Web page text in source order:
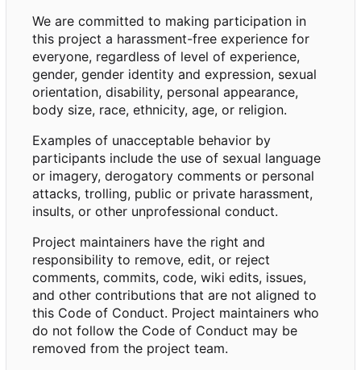
We are committed to making participation in
this project a harassment-free experience for
everyone, regardless of level of experience,
gender, gender identity and expression, sexual
orientation, disability, personal appearance,
body size, race, ethnicity, age, or religion.
Examples of unacceptable behavior by
participants include the use of sexual language
or imagery, derogatory comments or personal
attacks, trolling, public or private harassment,
insults, or other unprofessional conduct.
Project maintainers have the right and
responsibility to remove, edit, or reject
comments, commits, code, wiki edits, issues,
and other contributions that are not aligned to
this Code of Conduct. Project maintainers who
do not follow the Code of Conduct may be
removed from the project team.